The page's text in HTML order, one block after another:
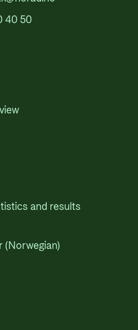
40 50
and results
(Norwegian)